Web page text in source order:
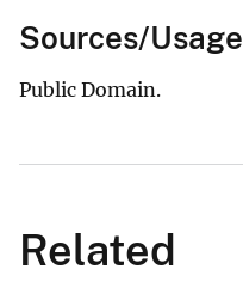
Sources/Usage
Public Domain.
Related